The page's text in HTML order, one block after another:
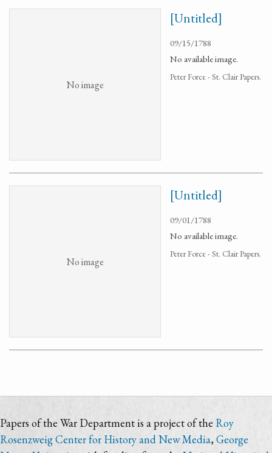
No image
[Untitled]
09/15/1788
No available image.
Peter Force - St. Clair Papers.
No image
[Untitled]
09/01/1788
No available image.
Peter Force - St. Clair Papers.
Papers of the War Department is a project of the Roy
Rosenzweig Center for History and New Media,George